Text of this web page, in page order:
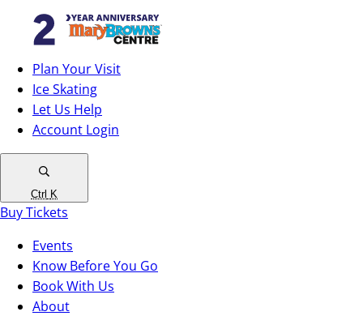
Plan Your Visit
Ice Skating
Let Us Help
Account Login
Ctrl K
Buy Tickets
Events
Know Before You Go
Book With Us
About